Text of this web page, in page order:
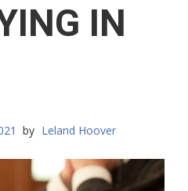
IN
by Leland Hoover